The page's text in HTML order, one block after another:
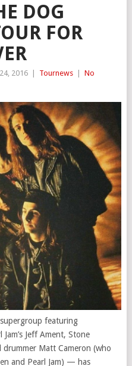
DOG
FOR
2016 Tournews
No
featuring
Jeff Ament, Stone
drummer Matt Cameron (who
and Pearl Jam) — has